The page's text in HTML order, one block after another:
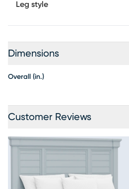
Leg style
Dimensions
Overall (in.)
Customer Reviews